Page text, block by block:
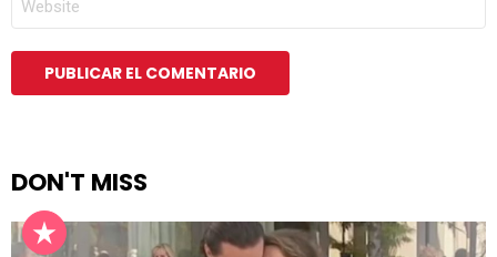
DON'T MISS